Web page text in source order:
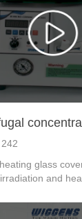
242
glass
and